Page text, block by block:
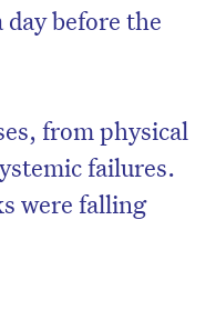
before the
from physical
failures.
were falling